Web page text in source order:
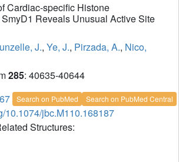
Cardiac-specific Histone
Reveals Unusual Active Site
J., Ye, J., Pirzada, A., Nico,
285: 40635-40644
Search on PubMed Search on PubMed Central
10.1074/jbc.M110.168187
Structures: